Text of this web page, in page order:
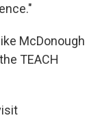
McDonough
TEACH